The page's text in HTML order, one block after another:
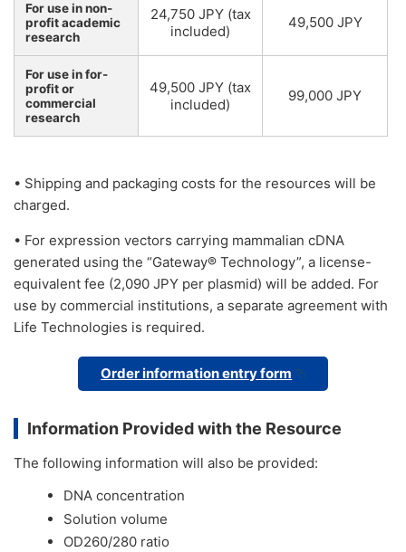
For use in non-
profit academic
research
24,750 JPY (tax
included)
49,500 JPY
For use in for-
profit or
commercial
research
49,500 JPY (tax
included)
99,000 JPY
• Shipping and packaging costs for the resources will be
charged.
• For expression vectors carrying mammalian cDNA
generated using the “Gateway® Technology”, a license-
equivalent fee (2,090 JPY per plasmid) will be added. For
use by commercial institutions, a separate agreement with
Life Technologies is required.
Order information entry form
Information Provided with the Resource
The following information will also be provided:
DNA concentration
Solution volume
OD260/280 ratio